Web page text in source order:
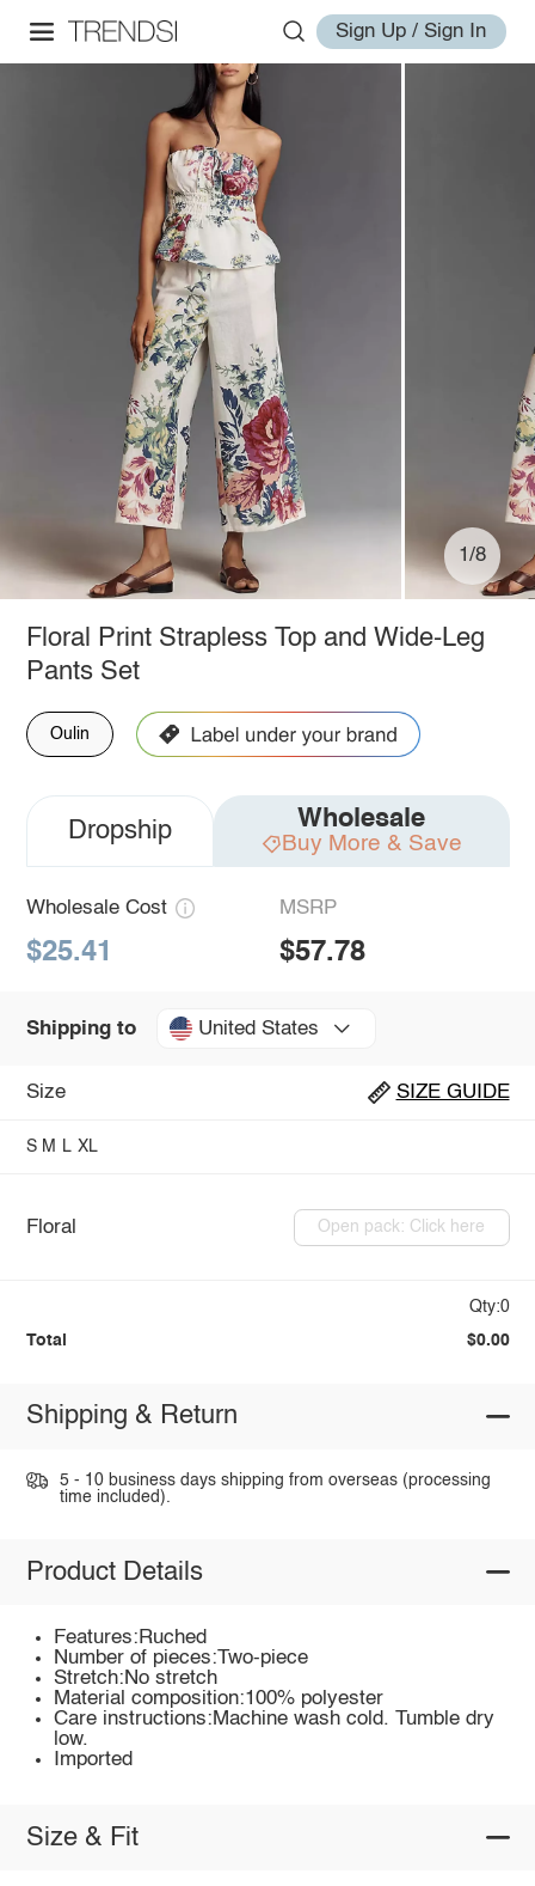
Sign Up / Sign In
1/8
Floral Print Strapless Top and Wide-Leg
Pants Set
Oulin
Dropship Wholesale
Buy More & Save
Wholesale Cost
$25.41
MSRP
$57.78
Shipping to United States
Size SIZE GUIDE
S M L XL
Floral Open pack: Click here
Qty:0
Total $0.00
Shipping & Return
5 - 10 business days shipping from overseas (processing
time included).
Product Details
Features:Ruched
Number of pieces:Two-piece
Stretch:No stretch
Material composition:100% polyester
Care instructions:Machine wash cold. Tumble dry
low.
Imported
Size & Fit